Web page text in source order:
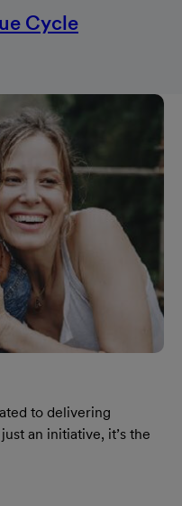
Cycle
to delivering
an initiative, it’s the
Page